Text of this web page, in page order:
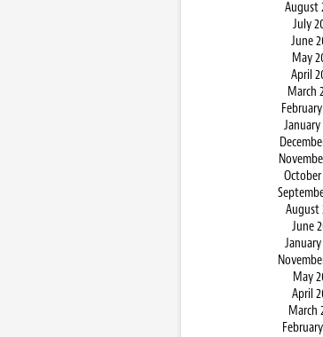
August
July
June
May
April
March
January
October
August
June
January
May
April
March